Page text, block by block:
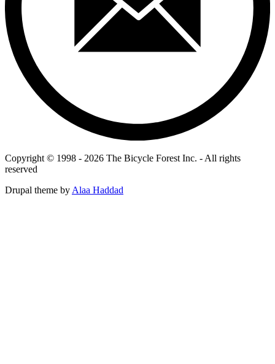
Copyright © 1998 - 2026 The Bicycle Forest Inc. - All rights
reserved
Drupal theme byAlaa Haddad